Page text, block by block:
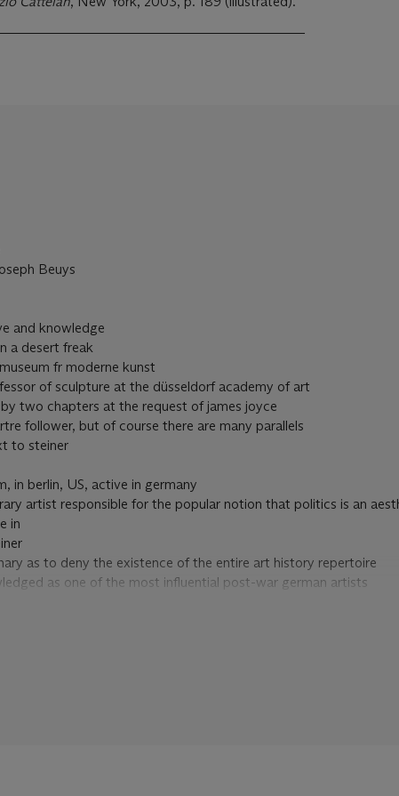
Beuys
and knowledge
a desert freak
fr moderne kunst
of sculpture at the düsseldorf academy of art
two chapters at the request of james joyce
follower, but of course there are many parallels
to steiner
in berlin, US, active in germany
artist responsible for the popular notion that politics is an
in
as to deny the existence of the entire art history repertoire
as one of the most influential post-war german artists
in the light of his introspective research on the possible